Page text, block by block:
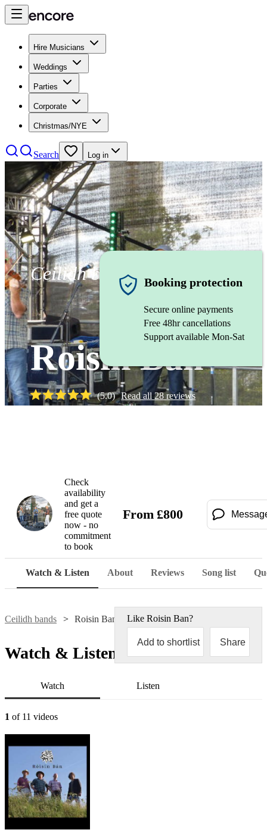
Hire Musicians
Weddings
Parties
Corporate
Christmas/NYE
Search Log in
Ceilidh band
Roisin Ban
(5.0) Read all28reviews
Booking protection
Secure online payments
Free 48hr cancellations
Support available Mon-Sat
Check
availability
and get a
free quote
now - no
commitment
to book
From £800
Watch & Listen About Reviews Song list
Ceilidh bands Roisin Ban Like Roisin Ban?
Add to shortlist Share
Watch & Listen
Watch Listen
1 of 11 videos